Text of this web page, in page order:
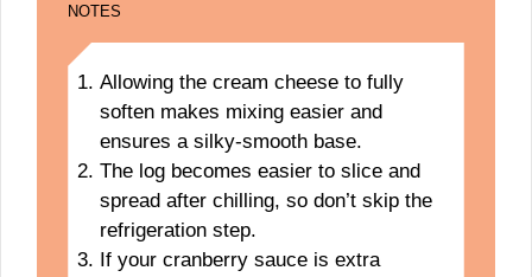
NOTES
Allowing the cream cheese to fully
soften makes mixing easier and
ensures a silky-smooth base.
The log becomes easier to slice and
spread after chilling, so don’t skip the
refrigeration step.
If your cranberry sauce is extra